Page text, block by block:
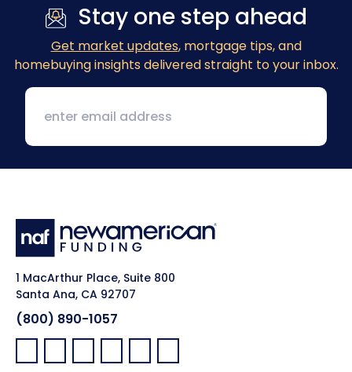
Stay one step ahead
Get market updates, mortgage tips, and
homebuying insights delivered straight to your inbox.
1 MacArthur Place, Suite 800
Santa Ana, CA 92707
(800) 890-1057
Facebook:
LinkedIn:
X: YouTube:Instagram:
Pinterest: